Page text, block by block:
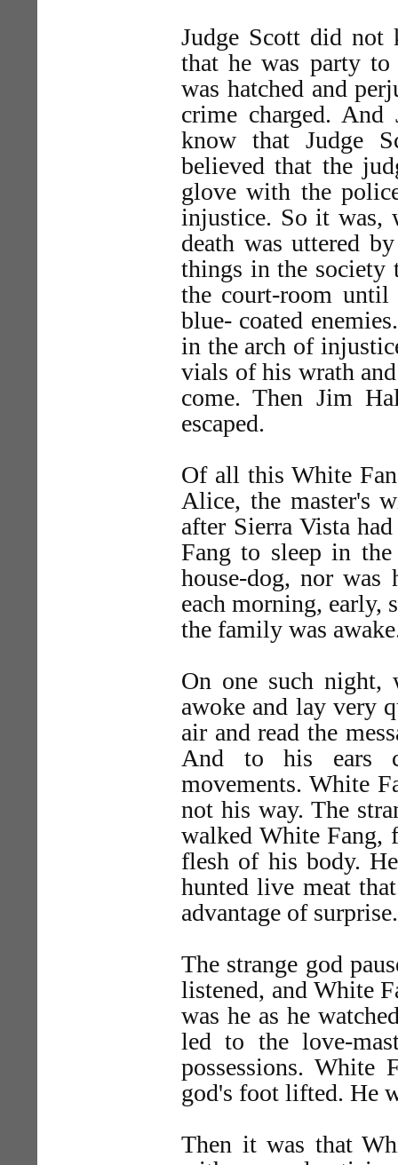
Judge Scott did
that he was party to
was hatched and
crime charged.
know that Judge
believed that the
glove with the
injustice. So it was,
death was uttered
things in the society
the court-room
blue- coated
in the arch of
vials of his wrath
come. Then Jim
escaped.
Of all this White
Alice, the master's
after Sierra Vista
Fang to sleep in
house-dog, nor was
each morning, early,
the family was
On one such night,
awoke and lay very
air and read the
And to his ears
movements. White
not his way. The
walked White Fang,
flesh of his body.
hunted live meat
advantage of surprise.
The strange god
listened, and White
was he as he
led to the love-
possessions. White
god's foot lifted. He
Then it was that